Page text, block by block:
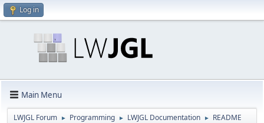
Log in
Main Menu
LWJGL Forum ► Programming ► LWJGL Documentation ► README